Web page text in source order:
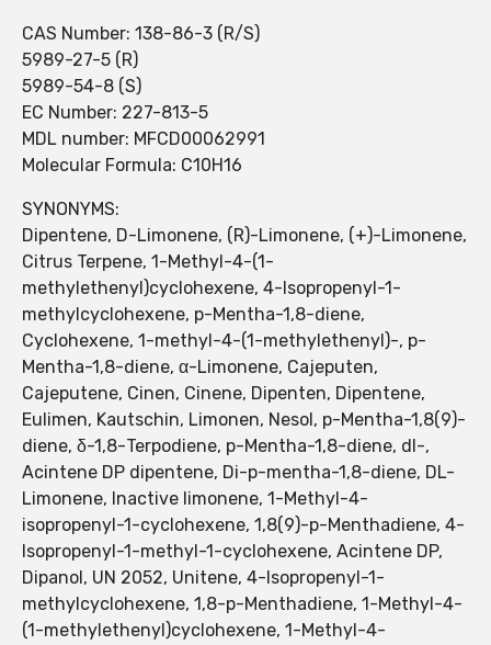
CAS Number: 138-86-3 (R/S)
5989-27-5 (R)
5989-54-8 (S)
EC Number: 227-813-5
MDL number: MFCD00062991
Molecular Formula: C10H16
SYNONYMS:
Dipentene, D-Limonene, (R)-Limonene, (+)-Limonene,
Citrus Terpene, 1-Methyl-4-(1-
methylethenyl)cyclohexene, 4-Isopropenyl-1-
methylcyclohexene, p-Mentha-1,8-diene,
Cyclohexene, 1-methyl-4-(1-methylethenyl)-, p-
Mentha-1,8-diene, α-Limonene, Cajeputen,
Cajeputene, Cinen, Cinene, Dipenten, Dipentene,
Eulimen, Kautschin, Limonen, Nesol, p-Mentha-1,8(9)-
diene, δ-1,8-Terpodiene, p-Mentha-1,8-diene, dl-,
Acintene DP dipentene, Di-p-mentha-1,8-diene, DL-
Limonene, Inactive limonene, 1-Methyl-4-
isopropenyl-1-cyclohexene, 1,8(9)-p-Menthadiene, 4-
Isopropenyl-1-methyl-1-cyclohexene, Acintene DP,
Dipanol, UN 2052, Unitene, 4-Isopropenyl-1-
methylcyclohexene, 1,8-p-Menthadiene, 1-Methyl-4-
(1-methylethenyl)cyclohexene, 1-Methyl-4-